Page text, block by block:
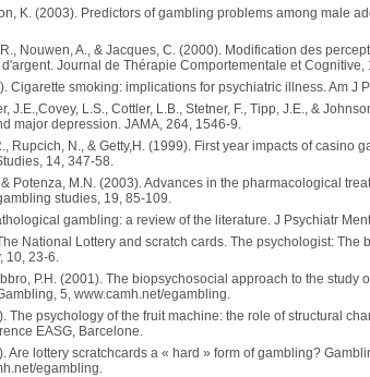
K. (2003). Predictors of gambling problems among male
Nouwen, A., & Jacques, C. (2000). Modification des
Journal de Thérapie Comportementale et Cognitive,
Cigarette smoking: implications for psychiatric illness. Am J
J.E.,Covey, L.S., Cottler, L.B., Stetner, F., Tipp, J.E., &
major depression. JAMA, 264, 1546-9.
Rupcich, N., & Getty,H. (1999). First year impacts of casino
14, 347-58.
& Potenza, M.N. (2003). Advances in the pharmacological
studies, 19, 85-109.
gambling: a review of the literature. J Psychiatr
National Lottery and scratch cards. The psychologist: The
10, 23-6.
P.H. (2001). The biopsychosocial approach to the study
5, www.camh.net/egambling.
The psychology of the fruit machine: the role of structural
EASG, Barcelone.
Are lottery scratchcards a « hard » form of gambling?
egambling.